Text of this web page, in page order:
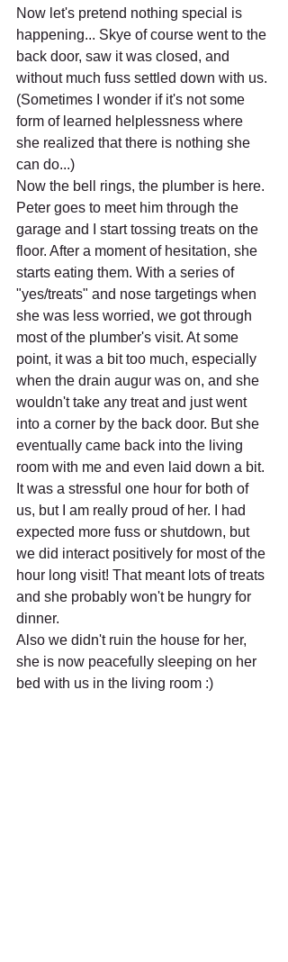
Now let's pretend nothing special is
happening... Skye of course went to the
back door, saw it was closed, and
without much fuss settled down with us.
(Sometimes I wonder if it's not some
form of learned helplessness where
she realized that there is nothing she
can do...)
Now the bell rings, the plumber is here.
Peter goes to meet him through the
garage and I start tossing treats on the
floor. After a moment of hesitation, she
starts eating them. With a series of
"yes/treats" and nose targetings when
she was less worried, we got through
most of the plumber's visit. At some
point, it was a bit too much, especially
when the drain augur was on, and she
wouldn't take any treat and just went
into a corner by the back door. But she
eventually came back into the living
room with me and even laid down a bit.
It was a stressful one hour for both of
us, but I am really proud of her. I had
expected more fuss or shutdown, but
we did interact positively for most of the
hour long visit! That meant lots of treats
and she probably won't be hungry for
dinner.
Also we didn't ruin the house for her,
she is now peacefully sleeping on her
bed with us in the living room :)